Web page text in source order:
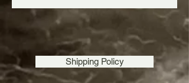
Shipping Policy